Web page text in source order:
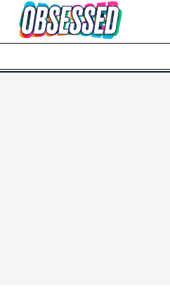
Skip to Main Content